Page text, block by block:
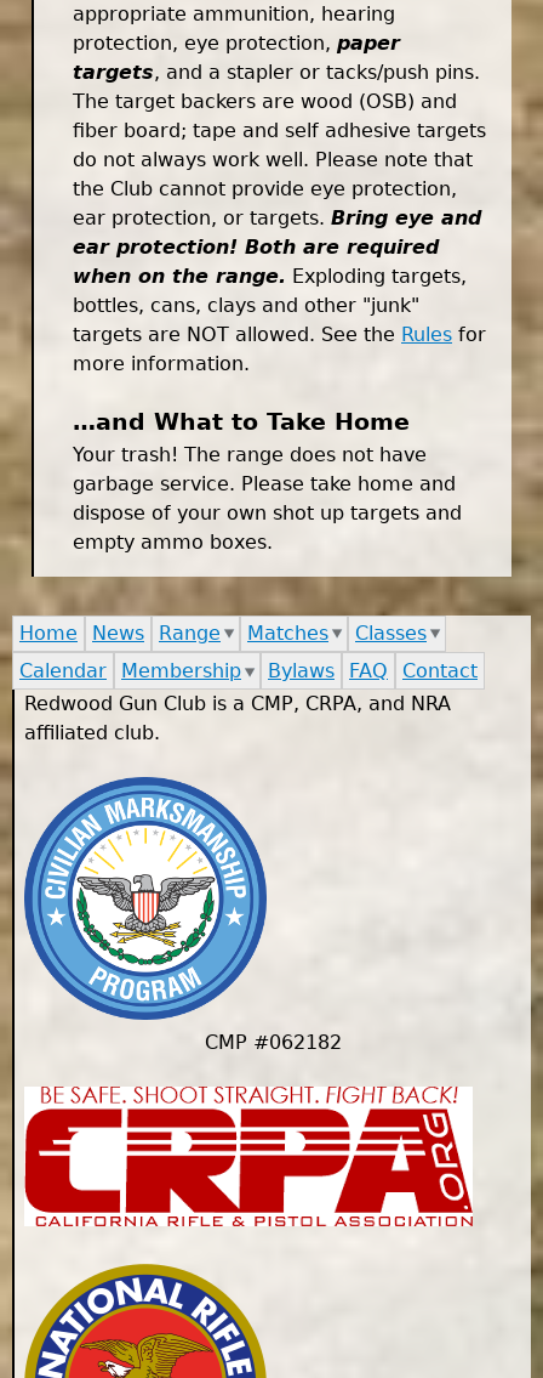
appropriate ammunition, hearing
protection, eye protection, paper
targets, and a stapler or tacks/push pins.
The target backers are wood (OSB) and
fiber board; tape and self adhesive targets
do not always work well. Please note that
the Club cannot provide eye protection,
ear protection, or targets. Bring eye and
ear protection! Both are required
when on the range. Exploding targets,
bottles, cans, clays and other "junk"
targets are NOT allowed. See the Rules for
more information.
…and What to Take Home
Your trash! The range does not have
garbage service. Please take home and
dispose of your own shot up targets and
empty ammo boxes.
Home News Range Matches
Classes
Calendar
Membership Bylaws FAQ
Contact
Redwood Gun Club is a CMP, CRPA, and NRA
affiliated club.
CMP #062182